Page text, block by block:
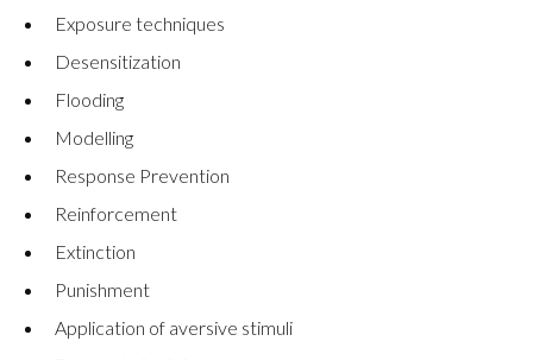
Exposure techniques
Desensitization
Flooding
Modelling
Response Prevention
Reinforcement
Extinction
Punishment
Application of aversive stimuli